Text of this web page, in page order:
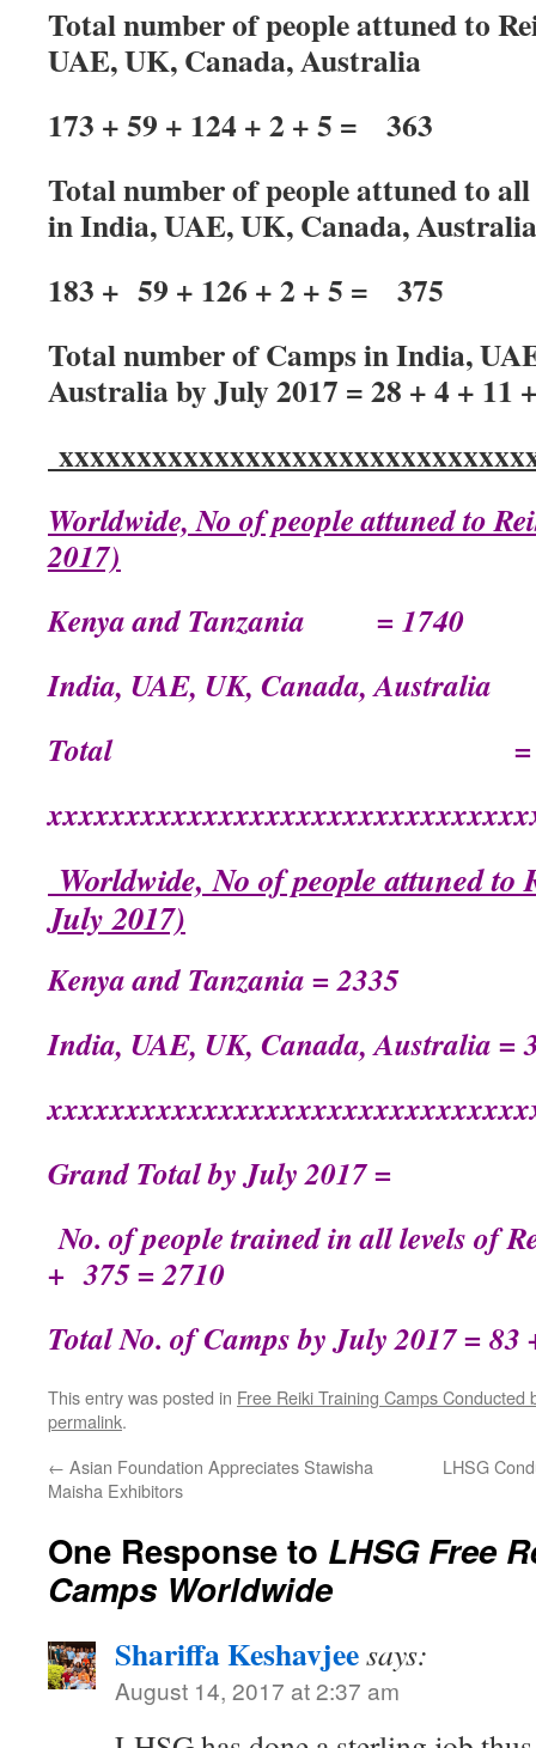
Total number of people attuned to
UAE, UK, Canada, Australia
173 + 59 + 124 + 2 + 5 = 363
Total number of people attuned to all
in India, UAE, UK, Canada, Australia
183 + 59 + 126 + 2 + 5 = 375
Total number of Camps in India,
Australia by July 2017 = 28 + 4 + 11
Worldwide, No of people attuned to
2017)
Kenya and Tanzania = 1740
India, UAE, UK, Canada,
Total =
Worldwide, No of people attuned to
July 2017)
Kenya and Tanzania = 2335
India, UAE, UK, Canada, Australia =
Grand Total by July 2017 =
No. of people trained in all levels of
+ 375 = 2710
Total No. of Camps by July 2017 = 83
This entry was posted in Free Reiki Training Camps Conducted
permalink.
← Asian Foundation Appreciates Stawisha
Maisha Exhibitors
LHSG
One Response to LHSG Free
Camps Worldwide
Shariffa Keshavjeesays:
August 14, 2017 at 2:37 am